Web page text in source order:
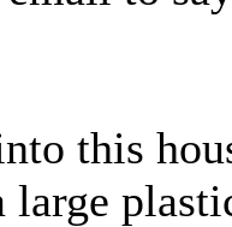
this
large